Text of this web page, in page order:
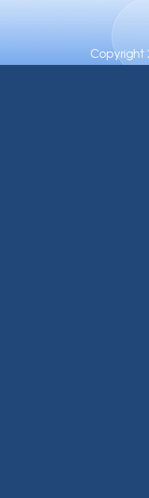
Copyright